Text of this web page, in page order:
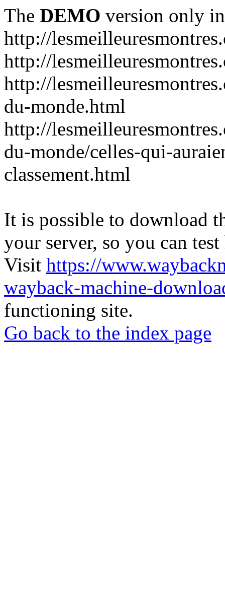
The DEMO version only
http://
http://
http://
du-monde.html
http://
du-monde/celles-qui-
classement.html
It is possible to download
your server, so you can
Visit https://
wayback-machine-
functioning site.
Go back to the index page